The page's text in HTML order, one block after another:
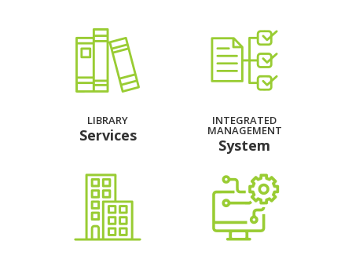
LIBRARY
Services
INTEGRATED
MANAGEMENT
System